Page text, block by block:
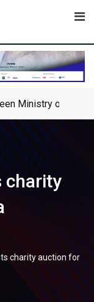
Ministry of
charity
charity auction for